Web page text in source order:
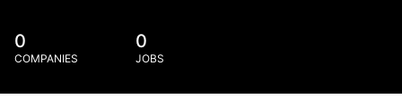
0
COMPANIES
0
JOBS